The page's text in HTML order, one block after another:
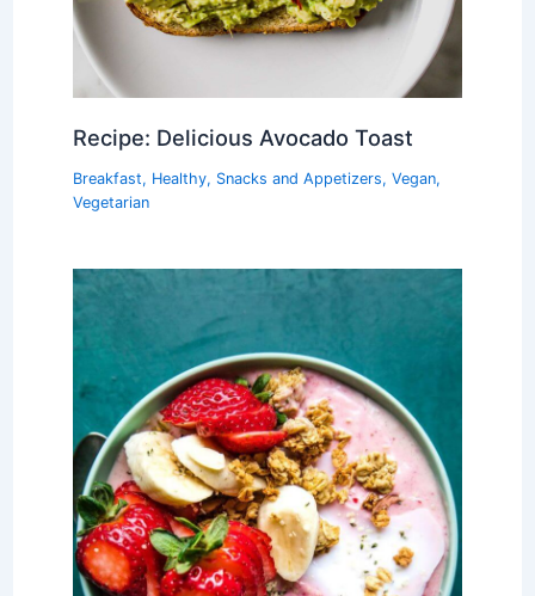
Recipe: Delicious Avocado Toast
Breakfast, Healthy, Snacks and Appetizers, Vegan,
Vegetarian